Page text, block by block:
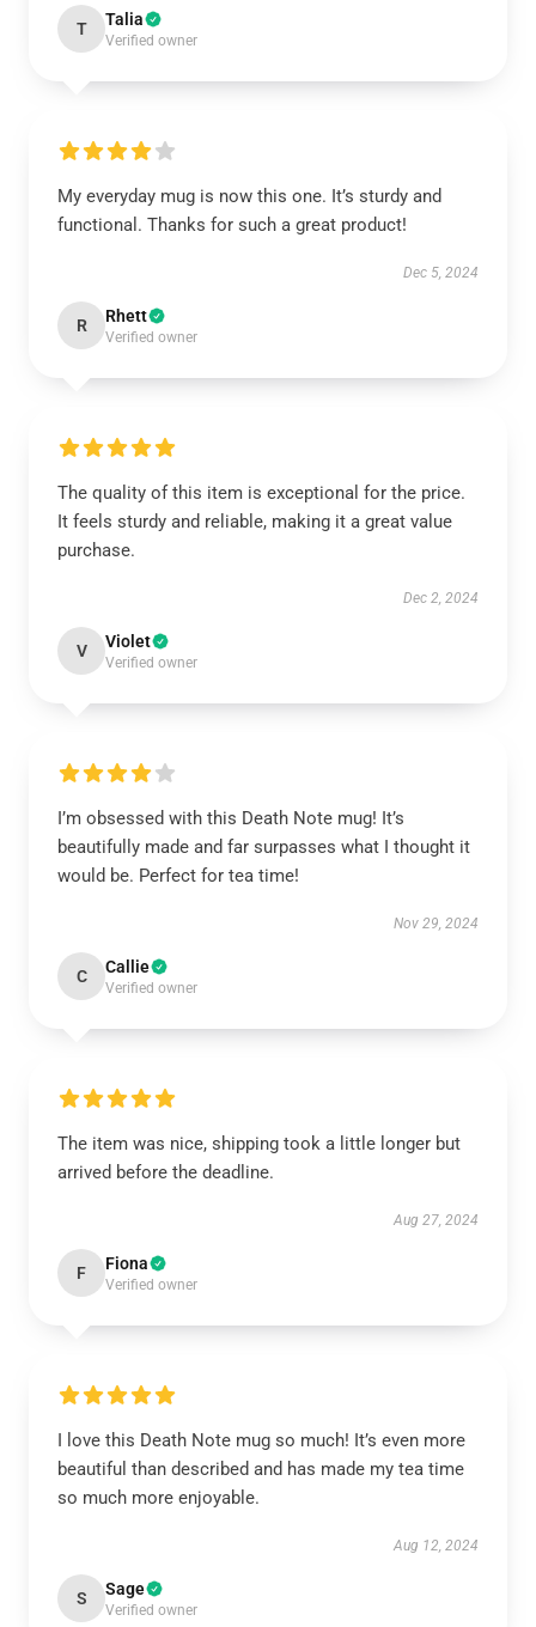
T Talia
Verified owner
My everyday mug is now this one. It’s sturdy and
functional. Thanks for such a great product!
Dec 5, 2024
R Rhett
Verified owner
The quality of this item is exceptional for the price.
It feels sturdy and reliable, making it a great value
purchase.
Dec 2, 2024
V Violet
Verified owner
I’m obsessed with this Death Note mug! It’s
beautifully made and far surpasses what I thought it
would be. Perfect for tea time!
Nov 29, 2024
C Callie
Verified owner
The item was nice, shipping took a little longer but
arrived before the deadline.
Aug 27, 2024
F Fiona
Verified owner
I love this Death Note mug so much! It’s even more
beautiful than described and has made my tea time
so much more enjoyable.
Aug 12, 2024
S Sage
Verified owner